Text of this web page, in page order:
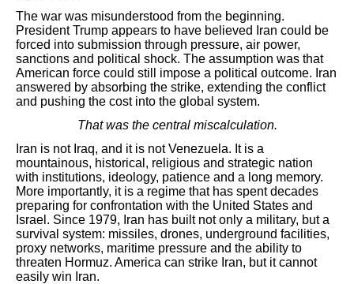
The war was misunderstood from the beginning.
President Trump appears to have believed Iran could be
forced into submission through pressure, air power,
sanctions and political shock. The assumption was that
American force could still impose a political outcome. Iran
answered by absorbing the strike, extending the conflict
and pushing the cost into the global system.
That was the central miscalculation.
Iran is not Iraq, and it is not Venezuela. It is a
mountainous, historical, religious and strategic nation
with institutions, ideology, patience and a long memory.
More importantly, it is a regime that has spent decades
preparing for confrontation with the United States and
Israel. Since 1979, Iran has built not only a military, but a
survival system: missiles, drones, underground facilities,
proxy networks, maritime pressure and the ability to
threaten Hormuz. America can strike Iran, but it cannot
easily win Iran.